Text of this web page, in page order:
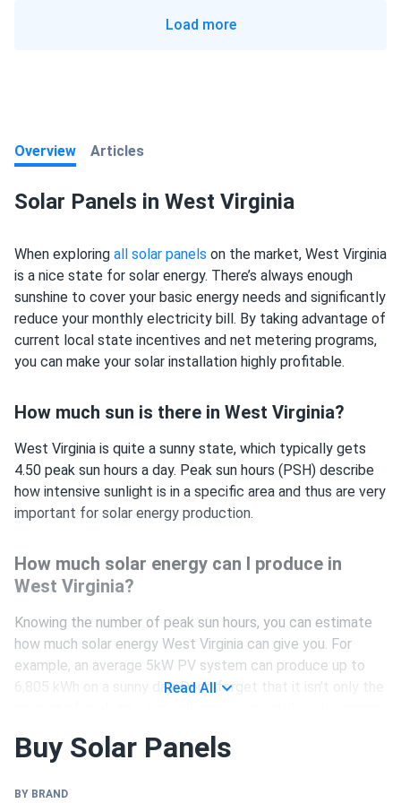
Load more
Overview Articles
Solar Panels in West Virginia
When exploring all solar panels on the market, West Virginia
is a nice state for solar energy. There’s always enough
sunshine to cover your basic energy needs and significantly
reduce your monthly electricity bill. By taking advantage of
current local state incentives and net metering programs,
you can make your solar installation highly profitable.
How much sun is there in West Virginia?
West Virginia is quite a sunny state, which typically gets
4.50 peak sun hours a day. Peak sun hours (PSH) describe
how intensive sunlight is in a specific area and thus are very
important for solar energy production.
How much solar energy can I produce in
West Virginia?
Knowing the number of peak sun hours, you can estimate
how much solar energy West Virginia can give you. For
example, an average 5kW PV system can produce up to
6,805 kWh on a sunny day. Don’t forget that it isn’t only the
climate
shading conditions
Read All
Buy Solar Panels
BY BRAND